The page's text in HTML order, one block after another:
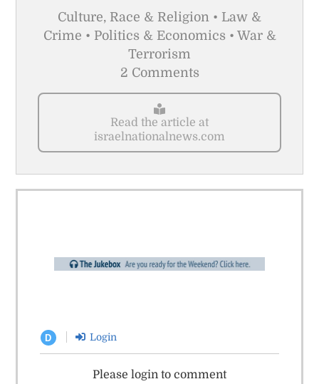
Culture, Race & Religion • Law &
Crime • Politics & Economics • War &
Terrorism
2 Comments
Read the article at
israelnationalnews.com
D Login
Please login to comment